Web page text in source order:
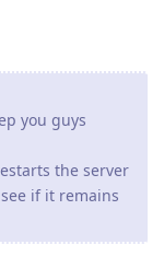
you guys
the server
if it remains